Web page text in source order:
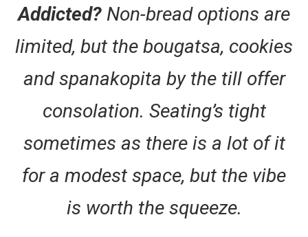
Addicted? Non-bread options are
limited, but the bougatsa, cookies
and spanakopita by the till offer
consolation. Seating’s tight
sometimes as there is a lot of it
for a modest space, but the vibe
is worth the squeeze.